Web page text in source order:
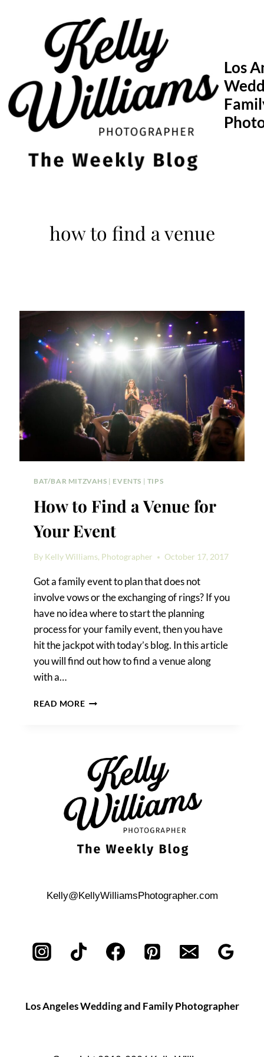
Los
how to find a venue
BAT/BAR MITZVAHS | EVENTS | TIPS
How to Find a Venue for
Your Event
By Kelly Williams, Photographer October 17, 2017
Got a family event to plan that does not
involve vows or the exchanging of rings? If you
have no idea where to start the planning
process for your family event, then you have
hit the jackpot with today’s blog. In this article
you will find out how to find a venue along
with a…
READ MOREHOW
FOR
YOUR
EVENT
Kelly@KellyWilliamsPhotographer.com
Los Angeles Wedding and Family Photographer